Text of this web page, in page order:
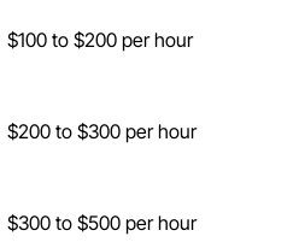
$100 to $200 per hour
$200 to $300 per hour
$300 to $500 per hour